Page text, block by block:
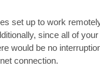
set up to work
since all of
would be no
connection.